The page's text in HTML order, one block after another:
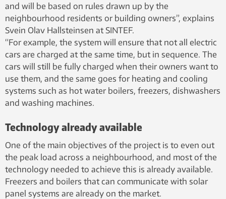
and will be based on rules drawn up by the
neighbourhood residents or building owners”, explains
Svein Olav Hallsteinsen at SINTEF.
“For example, the system will ensure that not all electric
cars are charged at the same time, but in sequence. The
cars will still be fully charged when their owners want to
use them, and the same goes for heating and cooling
systems such as hot water boilers, freezers, dishwashers
and washing machines.
Technology already available
One of the main objectives of the project is to even out
the peak load across a neighbourhood, and most of the
technology needed to achieve this is already available.
Freezers and boilers that can communicate with solar
panel systems are already on the market.